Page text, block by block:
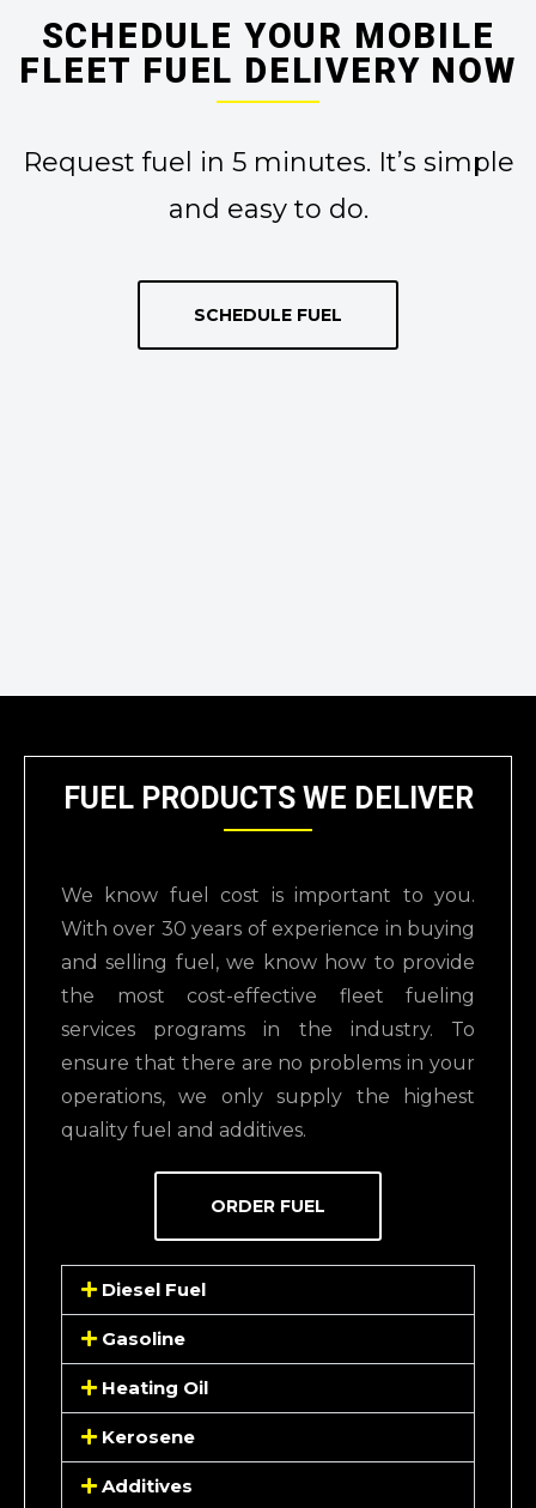
SCHEDULE YOUR MOBILE
FLEET FUEL DELIVERY NOW
Request fuel in 5 minutes. It’s simple
and easy to do.
SCHEDULE FUEL
FUEL PRODUCTS WE DELIVER
We know fuel cost is important to you.
With over 30 years of experience in buying
and selling fuel, we know how to provide
the most cost-effective fleet fueling
services programs in the industry. To
ensure that there are no problems in your
operations, we only supply the
highest
quality fuel and additives.
ORDER FUEL
Diesel Fuel
Gasoline
Heating Oil
Kerosene
Additives